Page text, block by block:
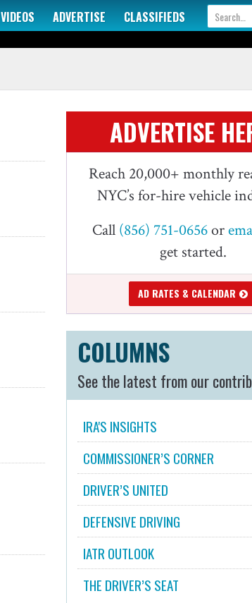
VIDEOS ADVERTISE CLASSIFIEDS
ADVERTISE
Reach 20,000+ monthly
NYC’s for-hire vehicle
Call (856) 751-0656or
get started.
AD RATES & CALENDAR
COLUMNS
See the latest from our
IRA'S INSIGHTS
COMMISSIONER’S CORNER
DRIVER’S UNITED
DEFENSIVE DRIVING
IATR OUTLOOK
THE DRIVER’S SEAT